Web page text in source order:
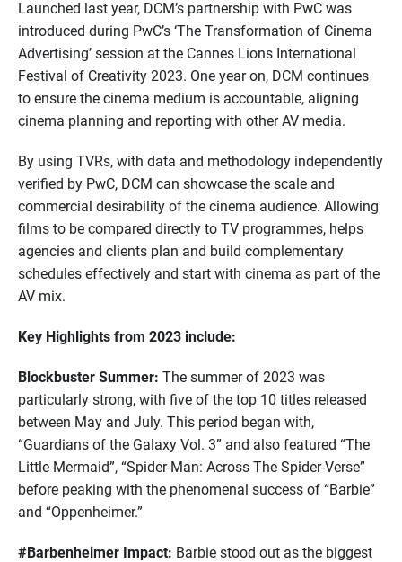
Launched last year, DCM’s partnership with PwC was
introduced during PwC’s ‘The Transformation of Cinema
Advertising’ session at the Cannes Lions International
Festival of Creativity 2023. One year on, DCM continues
to ensure the cinema medium is accountable, aligning
cinema planning and reporting with other AV media.
By using TVRs, with data and methodology independently
verified by PwC, DCM can showcase the scale and
commercial desirability of the cinema audience. Allowing
films to be compared directly to TV programmes, helps
agencies and clients plan and build complementary
schedules effectively and start with cinema as part of the
AV mix.
Key Highlights from 2023 include:
Blockbuster Summer: The summer of 2023 was
particularly strong, with five of the top 10 titles released
between May and July. This period began with,
“Guardians of the Galaxy Vol. 3” and also featured “The
Little Mermaid”, “Spider-Man: Across The Spider-Verse”
before peaking with the phenomenal success of “Barbie”
and “Oppenheimer.”
#Barbenheimer Impact: Barbie stood out as the biggest